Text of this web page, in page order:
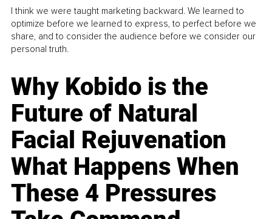
I think we were taught marketing backward. We learned to
optimize before we learned to express, to perfect before we
share, and to consider the audience before we consider our
personal truth.
Why Kobido is the
Future of Natural
Facial Rejuvenation
What Happens When
These 4 Pressures